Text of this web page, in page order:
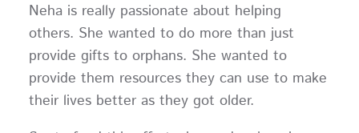
Neha is really passionate about helping
others. She wanted to do more than just
provide gifts to orphans. She wanted to
provide them resources they can use to make
their lives better as they got older.